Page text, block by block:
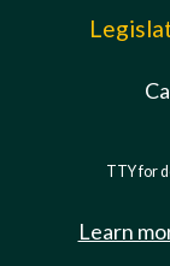
TTY for
Learn